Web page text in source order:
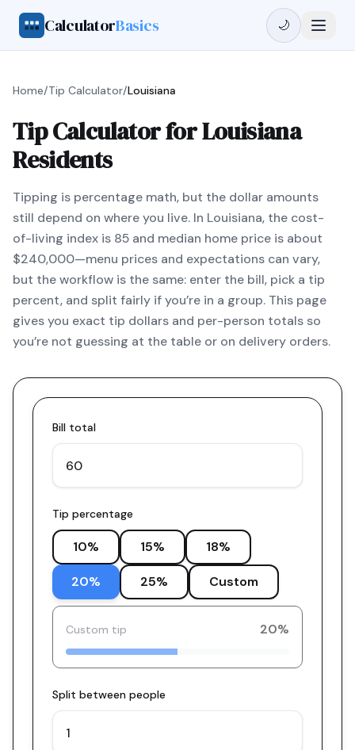
CalculatorBasics 🌙
Home/Tip Calculator/Louisiana
Tip Calculator for Louisiana
Residents
Tipping is percentage math, but the dollar amounts
still depend on where you live. In Louisiana, the cost-
of-living index is 85 and median home price is about
$240,000—menu prices and expectations can vary,
but the workflow is the same: enter the bill, pick a tip
percent, and split fairly if you’re in a group. This page
gives you exact tip dollars and per-person totals so
you’re not guessing at the table or on delivery orders.
Bill total
Tip percentage
10% 15% 18%
20% 25% Custom
Custom tip 20%
Split between people